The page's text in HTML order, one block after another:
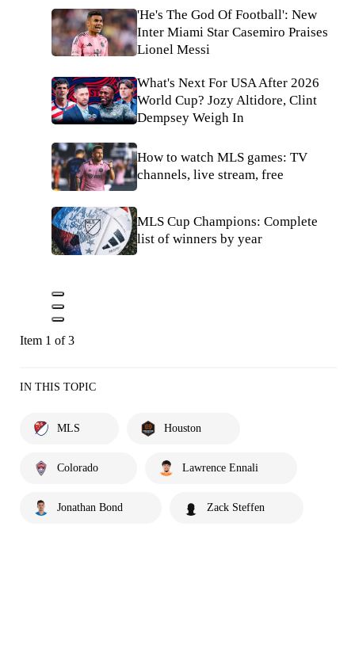
'He's The God Of Football': New
Inter Miami Star Casemiro Praises
Lionel Messi
What's Next For USA After 2026
World Cup? Jozy Altidore, Clint
Dempsey Weigh In
How to watch MLS games: TV
channels, live stream, free
MLS Cup Champions: Complete
list of winners by year
Item 1 of 3
IN THIS TOPIC
MLS Houston
Colorado Lawrence Ennali
Jonathan Bond Zack Steffen